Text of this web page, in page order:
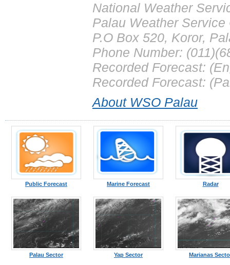
National Weather
Palau Weather Service
P.O Box 520, Koror,
Phone Number:
Recorded Forecast:
Recorded Forecast:
About WSO Palau
Public Forecast Marine Forecast Radar
Palau Sector Yap Sector Marianas